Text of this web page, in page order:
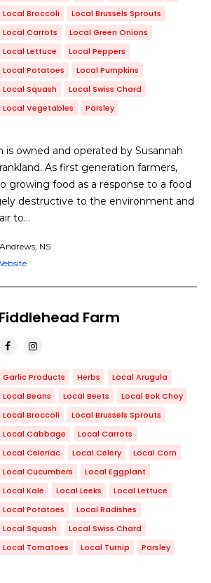
Local Broccoli
Local Brussels Sprouts
Local Carrots
Local Green Onions
Local Lettuce
Local Peppers
Local Potatoes
Local Pumpkins
Local Squash
Local Swiss Chard
Local Vegetables
Parsley
is owned and operated by Susannah
As first generation farmers,
growing food as a response to a food
destructive to the environment and
to…
NS
Fiddlehead Farm
Garlic Products Herbs
Local Arugula
Local Beans
Local Beets
Local Bok Choy
Local Broccoli
Local Brussels Sprouts
Local Cabbage
Local Carrots
Local Celeriac
Local Celery
Local Corn
Local Cucumbers
Local Eggplant
Local Kale
Local Leeks
Local Lettuce
Local Potatoes
Local Radishes
Local Squash
Local Swiss Chard
Local Tomatoes
Local Turnip Parsley